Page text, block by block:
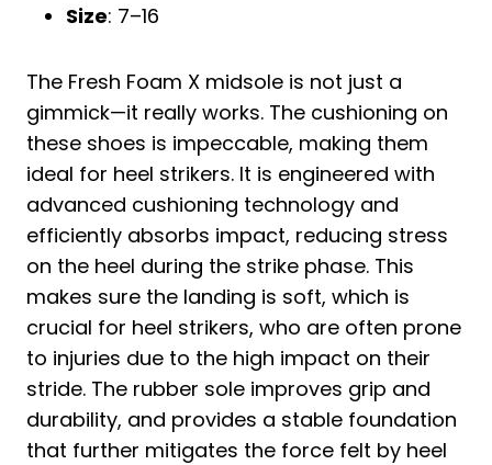
Size: 7–16
The Fresh Foam X midsole is not just a
gimmick—it really works. The cushioning on
these shoes is impeccable, making them
ideal for heel strikers. It is engineered with
advanced cushioning technology and
efficiently absorbs impact, reducing stress
on the heel during the strike phase. This
makes sure the landing is soft, which is
crucial for heel strikers, who are often prone
to injuries due to the high impact on their
stride. The rubber sole improves grip and
durability, and provides a stable foundation
that further mitigates the force felt by heel